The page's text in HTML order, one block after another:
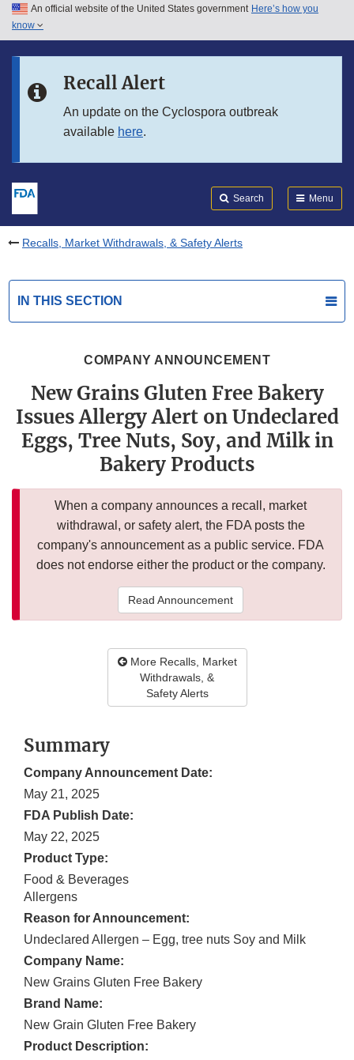
Skip to main content
Skip to in this section menu
An official website of the United States government Here’s how you
know
Recall Alert
An update on the Cyclospora outbreak
available here.
Search Menu
Recalls, Market Withdrawals, & Safety Alerts
IN THIS SECTION
COMPANY ANNOUNCEMENT
New Grains Gluten Free Bakery
Issues Allergy Alert on Undeclared
Eggs, Tree Nuts, Soy, and Milk in
Bakery Products
When a company announces a recall, market
withdrawal, or safety alert, the FDA posts the
company's announcement as a public service. FDA
does not endorse either the product or the company.
Read Announcement
More Recalls, Market
Withdrawals, &
Safety Alerts
Summary
Company Announcement Date:
May 21, 2025
FDA Publish Date:
May 22, 2025
Product Type:
Food & Beverages
Allergens
Reason for Announcement:
Undeclared Allergen – Egg, tree nuts Soy and Milk
Company Name:
New Grains Gluten Free Bakery
Brand Name:
New Grain Gluten Free Bakery
Product Description: